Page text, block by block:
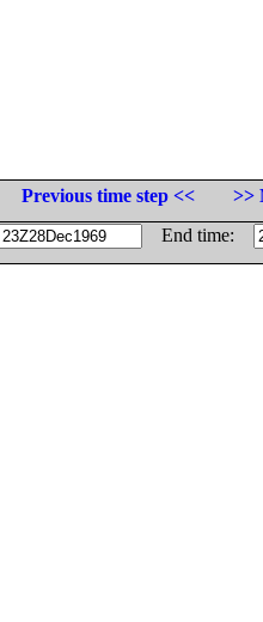
Previous time step <<
>>
End time: